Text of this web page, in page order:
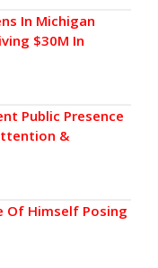
In Michigan
$30M In
Public Presence
&
Of Himself Posing